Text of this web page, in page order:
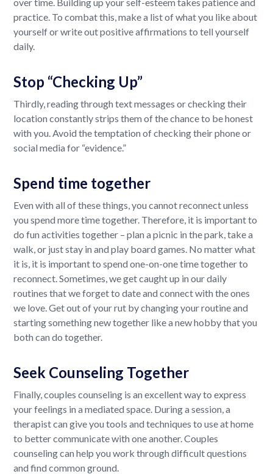
practice. To combat this, make a list of what you like about
yourself or write out positive affirmations to tell yourself
daily.
Stop “Checking Up”
Thirdly, reading through text messages or checking their
location constantly strips them of the chance to be honest
with you. Avoid the temptation of checking their phone or
social media for “evidence.”
Spend time together
Even with all of these things, you cannot reconnect unless
you spend more time together. Therefore, it is important to
do fun activities together – plan a picnic in the park, take a
walk, or just stay in and play board games. No matter what
it is, it is important to spend one-on-one time together to
reconnect. Sometimes, we get caught up in our daily
routines that we forget to date and connect with the ones
we love. Get out of your rut by changing your routine and
starting something new together like a new hobby that you
both can do together.
Seek Counseling Together
Finally, couples counseling is an excellent way to express
your feelings in a mediated space. During a session, a
therapist can give you tools and techniques to use at home
to better communicate with one another. Couples
counseling can help you work through difficult questions
and find common ground.